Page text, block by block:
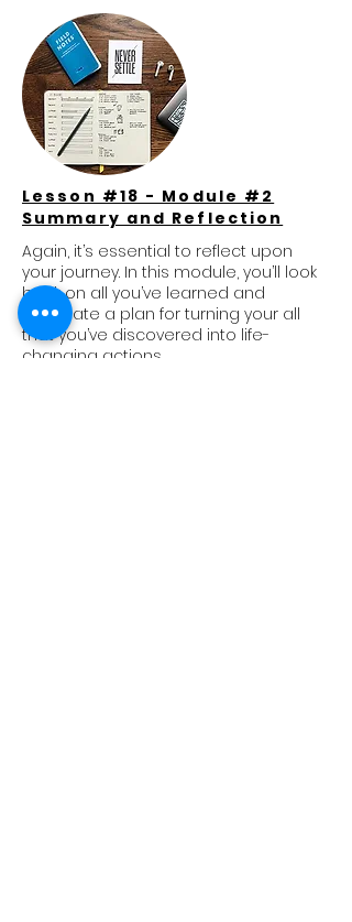
Lesson #18 - Module #2
Summary and Reflection
Again, it’s essential to reflect upon
your journey. In this module, you’ll look
back on all you’ve learned and
formulate a plan for turning your all
that you’ve discovered into life-
changing actions.